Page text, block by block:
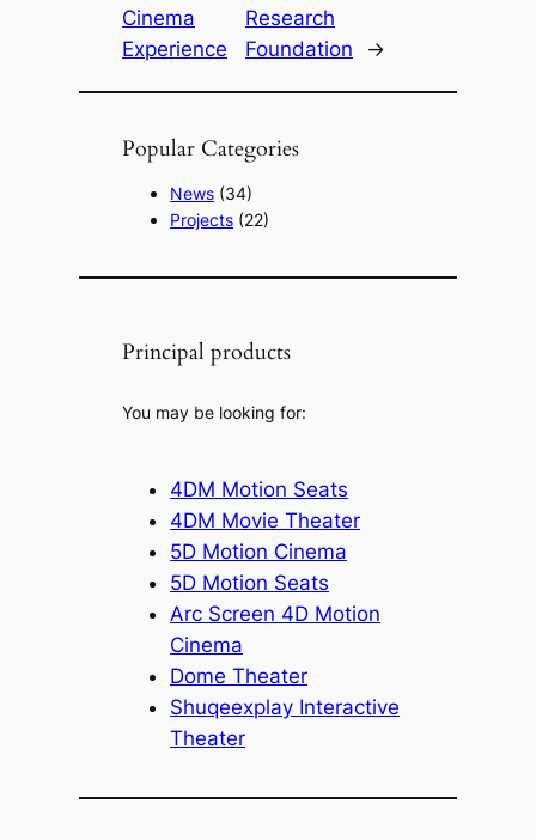
Cinema
Experience
Research
Foundation
→
Popular Categories
News (34)
Projects (22)
Principal products
You may be looking for:
4DM Motion Seats
4DM Movie Theater
5D Motion Cinema
5D Motion Seats
Arc Screen 4D Motion
Cinema
Dome Theater
Shuqeexplay Interactive
Theater